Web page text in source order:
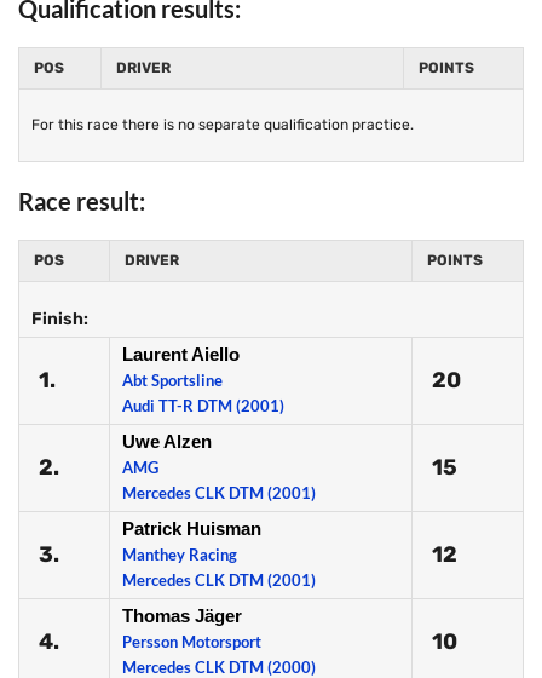
Qualification results:
POS DRIVER POINTS
For this race there is no separate qualification practice.
Race result:
POS DRIVER POINTS
Finish:
1.
Laurent Aiello
Abt Sportsline
Audi TT-R DTM (2001)
20
2.
Uwe Alzen
AMG
Mercedes CLK DTM (2001)
15
3.
Patrick Huisman
Manthey Racing
Mercedes CLK DTM (2001)
12
4.
Thomas Jäger
Persson Motorsport
Mercedes CLK DTM (2000)
10